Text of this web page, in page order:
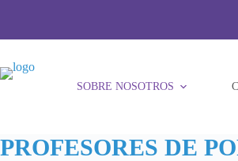
SOBRE NOSOTROS
PROFESORES DE